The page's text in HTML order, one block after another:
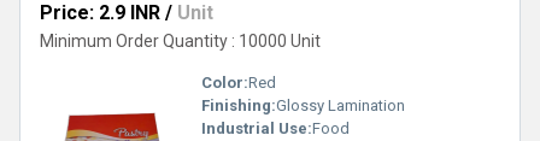
Price: 2.9 INR / Unit
Minimum Order Quantity : 10000 Unit
Color:Red
Finishing:Glossy Lamination
Industrial Use:Food